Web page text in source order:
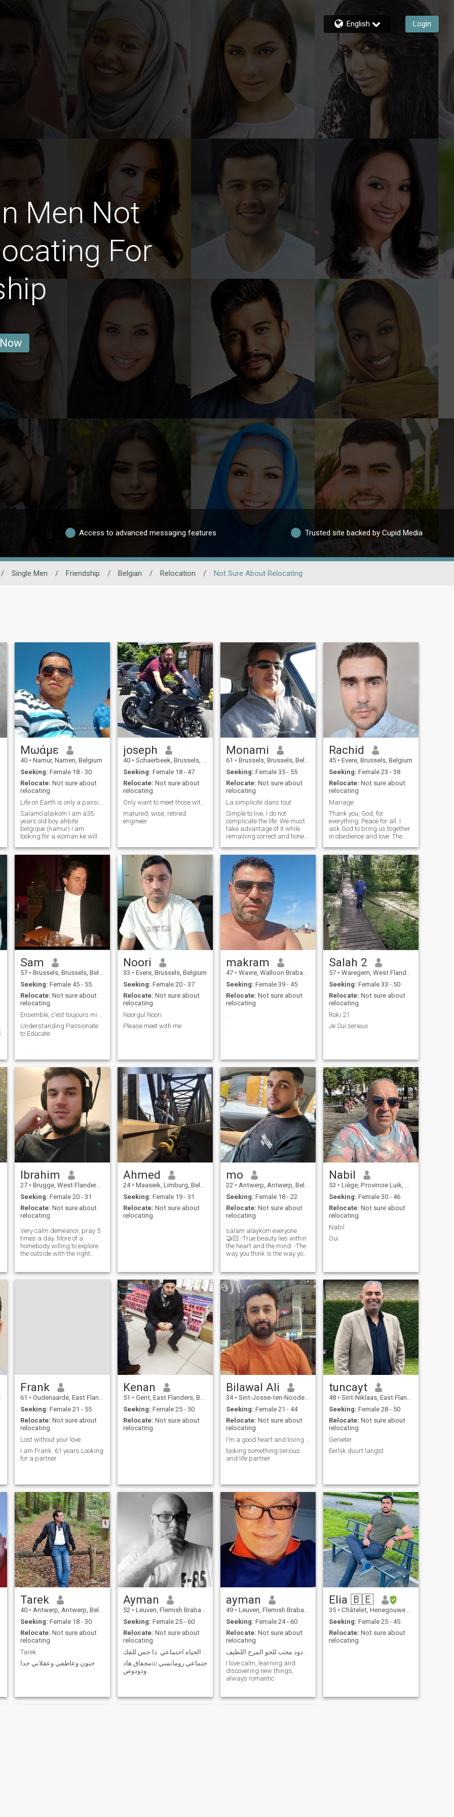
English Login
Men Not
For
Access to advanced messaging features Trusted site backed by Cupid Media
/ Single Men / Friendship / Belgian / Relocation / Not Sure About Relocating
Μωάμε
40 • Namur, Namen, Belgium
Seeking: Female 18 - 30
Relocate: Not sure about
relocating
Salamo'alaikom I am a35
years old boy ahbite
belgique (namur) I am
looking for a woman ke will
confidante, and I would be a
brother, a father, a friend, a
confidante. All in the respect
of Islam and a marriage of
halal inchalah. This is the
first time I write an ad, I
would love with all my heart
that you will be serious with
me!
joseph
40 • Schaerbeek, Brussels, Belgium
Seeking: Female 18 - 47
Relocate: Not sure about
relocating
Only want to meet those within EU
matured, wise, retired
engineer
Monami
61 • Brussels, Brussels, Belgium
Seeking: Female 35 - 55
Relocate: Not sure about
relocating
La simplicité dans tout
Simple to live; I do not
complicate the life. We must
take advantage of it while
remaining correct and honest
on-line can never be replaced
by a profile written and
which always remains of the
approximate and of the
relative...
Rachid
45 • Evere, Brussels, Belgium
Seeking: Female 23 - 38
Relocate: Not sure about
relocating
Mariage
Thank you, God, for
everything. Peace for all. I
ask God to bring us together
in obedience and love. The
the truth, and the rest is a
waste of time and
manipulating dreams and
feelings, especially sisters in
God, God bless in your quest,
in short, life is beautiful,
wonderful and thank you!!
My phone number is as
follows, .. (zero. Four. Eight.
Five. Five. Four. Sep 511
Thank you for your
understanding !! ??
Sam
57 • Brussels, Brussels, Belgium
Seeking: Female 45 - 55
Relocate: Not sure about
relocating
Understanding Passionate
to Educate
Noori
33 • Evere, Brussels, Belgium
Seeking: Female 20 - 37
Relocate: Not sure about
relocating
Noorgul Noori
Please meet with me
makram
47 • Wavre, Walloon Brabant, Belgium
Seeking: Female 39 - 45
Relocate: Not sure about
relocating
.
Salah 2
57 • Waregem, West Flanders, Belgium
Seeking: Female 33 - 50
Relocate: Not sure about
relocating
Roki 21
Je Sui serieux
Ibrahim
27 • Brugge, West Flanders, Belgium
Seeking: Female 20 - 31
Relocate: Not sure about
relocating
Very calm demeanor, pray 5
times a day. More of a
homebody willing to explore
the outside with the right
Ahmed
24 • Maaseik, Limburg, Belgium
Seeking: Female 19 - 31
Relocate: Not sure about
relocating
mo
22 • Antwerp, Antwerp, Belgium
Seeking: Female 18 - 22
Relocate: Not sure about
relocating
salam alaykom everyone
🤝🏻 -True beauty lies within
the heart and the mind. -The
way you think is the way you
honesty, and trust are
everything.
Nabil
53 • Liège, Provincie Luik, Belgium
Seeking: Female 30 - 46
Relocate: Not sure about
relocating
Nabil
Oui
Frank
61 • Oudenaarde, East Flanders, Belgium
Seeking: Female 21 - 55
Relocate: Not sure about
relocating
Lost without your love
I am Frank. 61 years Looking
for a partner
Kenan
51 • Gent, East Flanders, Belgium
Seeking: Female 25 - 50
Relocate: Not sure about
relocating
Bilawal Ali
34 • Sint-Josse-ten-Noode, Brussels, Belgium
Seeking: Female 21 - 44
Relocate: Not sure about
relocating
looking something serious
and life partner
tuncayt
48 • Sint-Niklaas, East Flanders, Belgium
Seeking: Female 28 - 50
Relocate: Not sure about
relocating
Genieter
Eerlijk duurt langst
Tarek
40 • Antwerp, Antwerp, Belgium
Seeking: Female 18 - 30
Relocate: Not sure about
relocating
Tarek
حنون وعاطفي وعقلاني جدا
Ayman
52 • Leuven, Flemish Brabant, Belgium
Seeking: Female 25 - 60
Relocate: Not sure about
relocating
مجقاق.هادш.اجتماعي.رومانسي
.ودودوص
ayman
49 • Leuven, Flemish Brabant, Belgium
Seeking: Female 24 - 60
Relocate: Not sure about
relocating
I love calm, learning and
discovering new things,
always romantic
Elia 🇧🇪
35 • Châtelet, Henegouwen, Belgium
Seeking: Female 25 - 45
Relocate: Not sure about
relocating